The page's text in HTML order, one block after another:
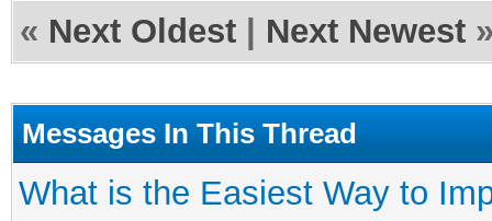
« Next Oldest Next Newest
Messages In This Thread
What is the Easiest Way to